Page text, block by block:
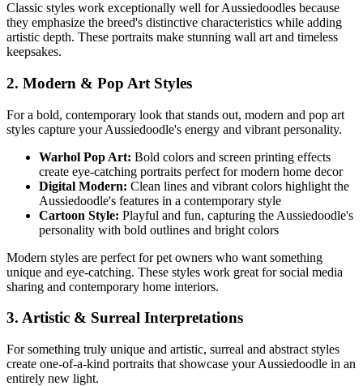
Classic styles work exceptionally well forAussiedoodles because
they emphasize the breed's distinctive characteristics while adding
artistic depth. These portraits make stunning wall art and timeless
keepsakes.
2. Modern & Pop Art Styles
For a bold, contemporary look that stands out, modern and pop art
styles capture yourAussiedoodle's energy and vibrant personality.
Warhol Pop Art: Bold colors and screen printing effects
create eye-catching portraits perfect for modern home decor
Digital Modern: Clean lines and vibrant colors highlight the
Aussiedoodle's features in a contemporary style
Cartoon Style: Playful and fun, capturing the Aussiedoodle's
personality with bold outlines and bright colors
Modern styles are perfect for pet owners who want something
unique and eye-catching. These styles work great for social media
sharing and contemporary home interiors.
3. Artistic & Surreal Interpretations
For something truly unique and artistic, surreal and abstract styles
create one-of-a-kind portraits that showcase yourAussiedoodle in an
entirely new light.